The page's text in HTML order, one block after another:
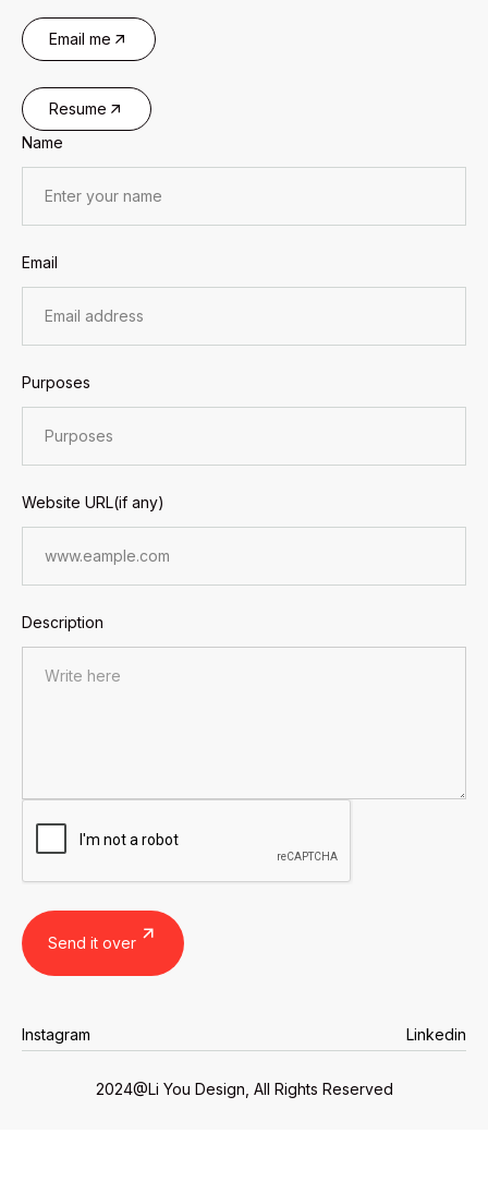
Email me
Resume
Name
Email
Purposes
Website URL(if any)
Description
2024@Li You Design, All Rights Reserved
Instagram
Linkedin